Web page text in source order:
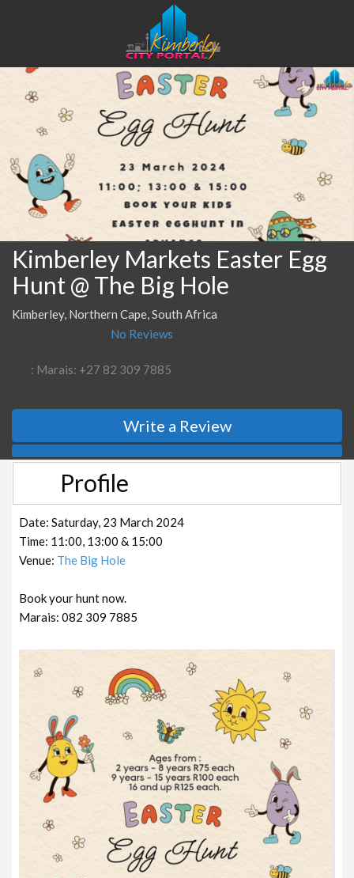
Kimberley Markets Easter Egg
Hunt @ The Big Hole
Kimberley, Northern Cape, South Africa
No Reviews
: Marais: +27 82 309 7885
Write a Review
Profile
Date: Saturday, 23 March 2024
Time: 11:00, 13:00 & 15:00
Venue: The Big Hole
Book your hunt now.
Marais: 082 309 7885